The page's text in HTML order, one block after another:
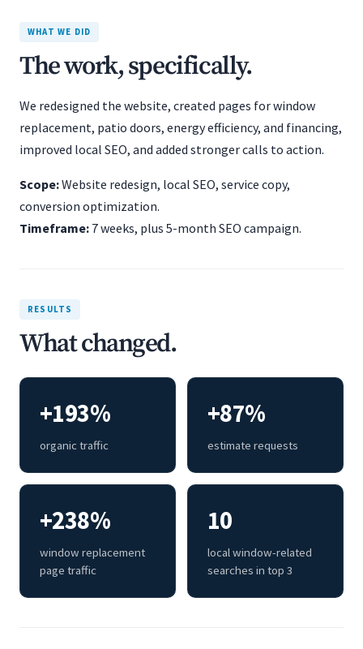
WHAT WE DID
The work, specifically.
We redesigned the website, created pages for window
replacement, patio doors, energy efficiency, and financing,
improved local SEO, and added stronger calls to action.
Scope:Website redesign, local SEO, service copy,
conversion optimization.
Timeframe: 7 weeks, plus 5-month SEO campaign.
RESULTS
What changed.
+193%
organic traffic
+87%
estimate requests
+238%
window replacement
page traffic
10
local window-related
searches in top 3